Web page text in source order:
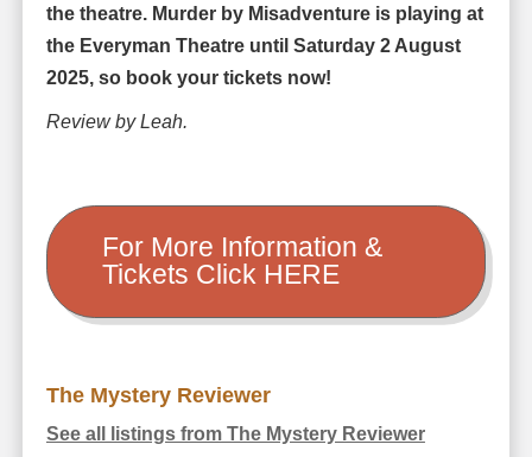
the theatre. Murder by Misadventure is playing at
the Everyman Theatre until Saturday 2 August
2025, so book your tickets now!
Review by Leah.
For More Information &
Tickets Click HERE
The Mystery Reviewer
See all listings from The Mystery Reviewer